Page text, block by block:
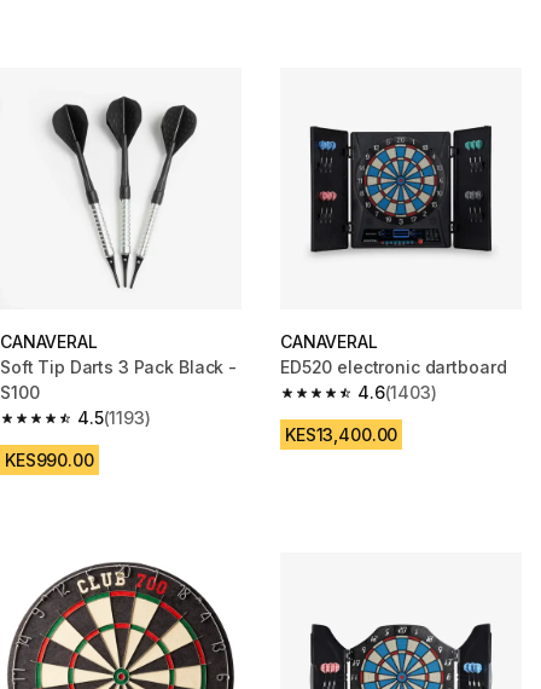
CANAVERAL
Soft Tip Darts 3 Pack Black -
S100
4.5
4.5 out of 5 stars from 1193 reviews
(1193)
KES990.00
CANAVERAL
ED520 electronic dartboard
4.6
4.6 out of 5 stars from 1403
(1403)
KES13,400.00